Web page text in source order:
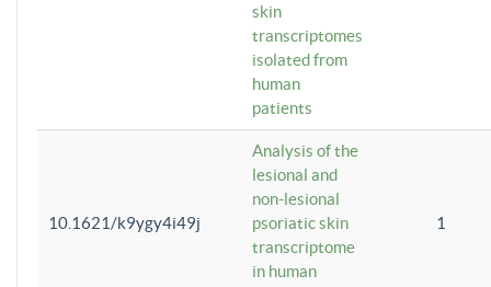
skin
transcriptomes
isolated from
human
patients
10.1621/k9ygy4i49j
Analysis of the
lesional and
non-lesional
psoriatic skin
transcriptome
in human
1